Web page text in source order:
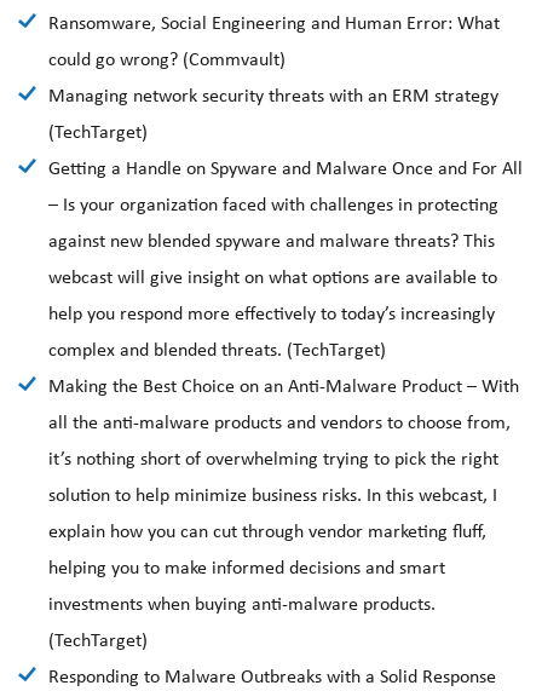
Ransomware, Social Engineering and Human Error: What
could go wrong? (Commvault)
Managing network security threats with an ERM strategy
(TechTarget)
Getting a Handle on Spyware and Malware Once and For All
– Is your organization faced with challenges in protecting
against new blended spyware and malware threats? This
webcast will give insight on what options are available to
help you respond more effectively to today’s increasingly
complex and blended threats. (TechTarget)
Making the Best Choice on an Anti-Malware Product – With
all the anti-malware products and vendors to choose from,
it’s nothing short of overwhelming trying to pick the right
solution to help minimize business risks. In this webcast, I
explain how you can cut through vendor marketing fluff,
helping you to make informed decisions and smart
investments when buying anti-malware products.
(TechTarget)
Responding to Malware Outbreaks with a Solid Response